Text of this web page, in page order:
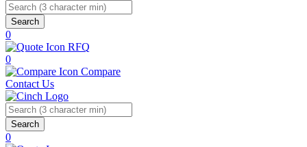
Search
0
RFQ
0
Compare
Contact Us
Search
0